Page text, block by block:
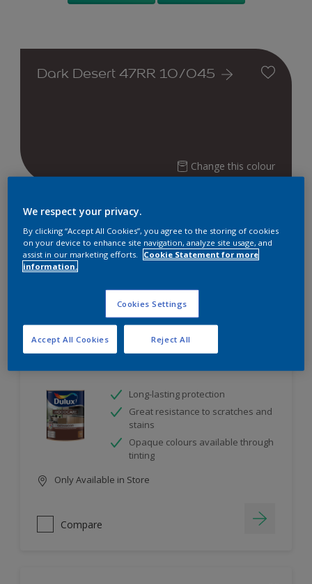
Dark Desert 47RR 10/045
Change this colour
Find the products for your
project
10product Found
Filter
Long-lasting protection
Great resistance to scratches and
stains
Opaque colours available through
tinting
Only Available in Store
Compare
We respect your privacy.
By clicking “Accept All Cookies”, you agree to the storing of cookies
on your device to enhance site navigation, analyze site usage, and
assist in our marketing efforts.
Cookie Statement for more
information.
Cookies Settings
Reject All
Accept All Cookies